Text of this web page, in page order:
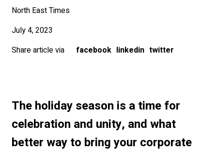
North East Times
July 4, 2023
Share article via
facebook linkedin twitter
The holiday season is a time for
celebration and unity, and what
better way to bring your corporate